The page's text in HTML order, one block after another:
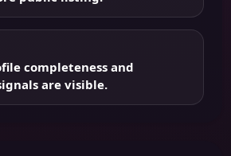
completeness and
are visible.